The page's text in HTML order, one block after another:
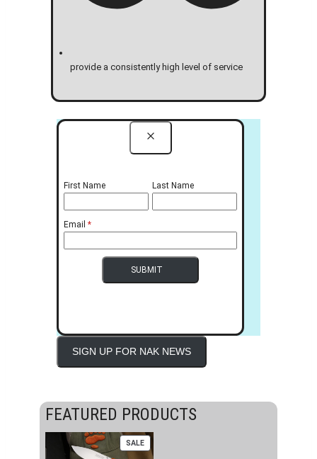
provide a consistently high level of service
First Name Last Name
Email
SIGN UP FOR NAK NEWS
FEATURED PRODUCTS
SALEPRODUCT
ON